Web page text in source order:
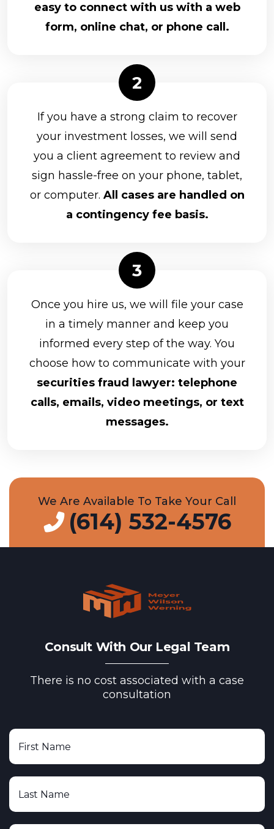
easy to connect with us with a web
form, online chat, or phone call.
If you have a strong claim to recover
your investment losses, we will send
you a client agreement to review and
sign hassle-free on your phone, tablet,
or computer. All cases are handled on
a contingency fee basis.
Once you hire us, we will file your case
in a timely manner and keep you
informed every step of the way. You
choose how to communicate with your
securities fraud lawyer: telephone
calls, emails, video meetings, or text
messages.
We Are Available To Take Your Call
(614) 532-4576
Consult With Our Legal Team
There is no cost associated with a case
consultation